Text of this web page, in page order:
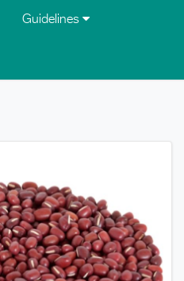
Guidelines